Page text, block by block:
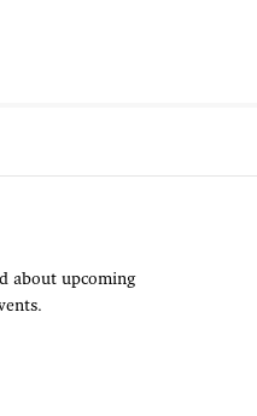
about upcoming